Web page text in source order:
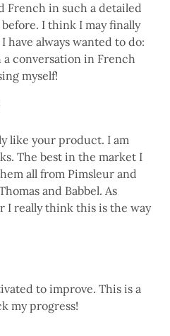
French in such a detailed
I think I may finally
have always wanted to do:
a conversation in French
myself!
like your product. I am
The best in the market I
all from Pimsleur and
and Babbel. As
I really think this is the way
to improve. This is a
my progress!